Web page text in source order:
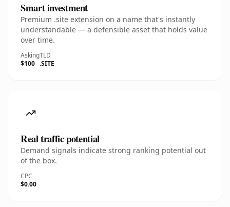
Smart investment
Premium .site extension on a name that's instantly
understandable — a defensible asset that holds value
over time.
Asking
$100
TLD
.SITE
Real traffic potential
Demand signals indicate strong ranking potential out
of the box.
CPC
$0.00